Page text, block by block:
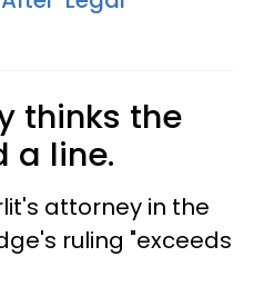
thinks the
a line.
attorney in the
ruling "exceeds